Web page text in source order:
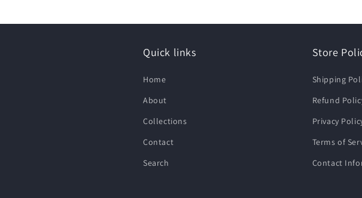
Quick links
Home
About
Collections
Contact
Search
Store
Shipping
Refund
Privacy
Terms of
Contact